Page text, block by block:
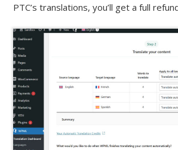
PTC’s translations, you’ll get a full